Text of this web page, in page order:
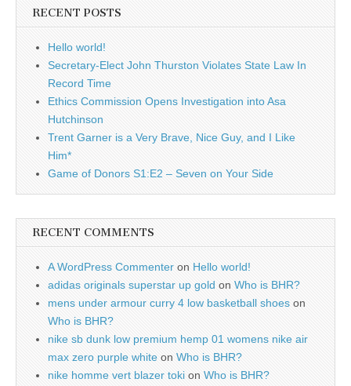
RECENT POSTS
Hello world!
Secretary-Elect John Thurston Violates State Law In
Record Time
Ethics Commission Opens Investigation into Asa
Hutchinson
Trent Garner is a Very Brave, Nice Guy, and I Like
Him*
Game of Donors S1:E2 – Seven on Your Side
RECENT COMMENTS
A WordPress Commenter on Hello world!
adidas originals superstar up gold on Who is BHR?
mens under armour curry 4 low basketball shoes on
Who is BHR?
nike sb dunk low premium hemp 01 womens nike air
max zero purple white on Who is BHR?
nike homme vert blazer toki on Who is BHR?